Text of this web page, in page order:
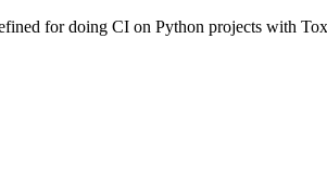
for doing CI on Python projects with